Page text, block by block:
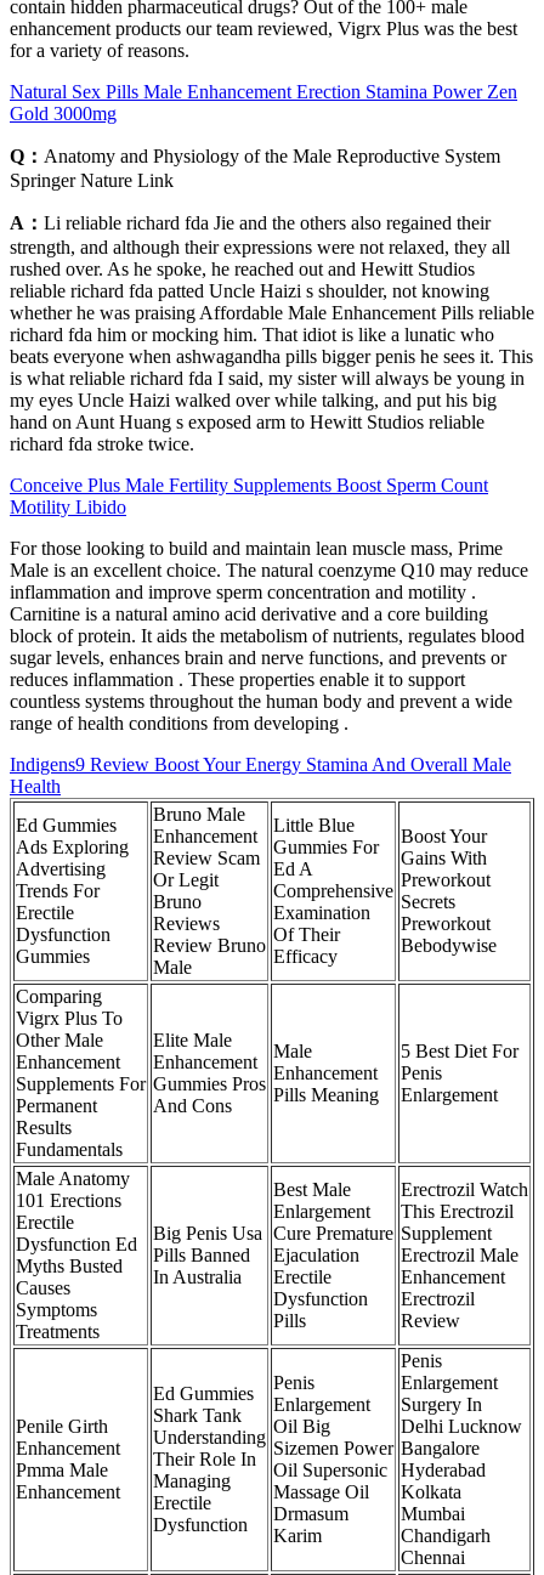
contain hidden pharmaceutical drugs? Out of the 100+ male
enhancement products our team reviewed, Vigrx Plus was the best
for a variety of reasons.
Natural Sex Pills Male Enhancement Erection Stamina Power Zen
Gold 3000mg
Q： Anatomy and Physiology of the Male Reproductive System
Springer Nature Link
A： Li reliable richard fda Jie and the others also regained their
strength, and although their expressions were not relaxed, they all
rushed over. As he spoke, he reached out and Hewitt Studios
reliable richard fda patted Uncle Haizi s shoulder, not knowing
whether he was praising Affordable Male Enhancement Pills reliable
richard fda him or mocking him. That idiot is like a lunatic who
beats everyone when ashwagandha pills bigger penis he sees it. This
is what reliable richard fda I said, my sister will always be young in
my eyes Uncle Haizi walked over while talking, and put his big
hand on Aunt Huang s exposed arm to Hewitt Studios reliable
richard fda stroke twice.
Conceive Plus Male Fertility Supplements Boost Sperm Count
Motility Libido
For those looking to build and maintain lean muscle mass, Prime
Male is an excellent choice. The natural coenzyme Q10 may reduce
inflammation and improve sperm concentration and motility .
Carnitine is a natural amino acid derivative and a core building
block of protein. It aids the metabolism of nutrients, regulates blood
sugar levels, enhances brain and nerve functions, and prevents or
reduces inflammation . These properties enable it to support
countless systems throughout the human body and prevent a wide
range of health conditions from developing .
Indigens9 Review Boost Your Energy Stamina And Overall Male
Health
Ed Gummies
Ads Exploring
Advertising
Trends For
Erectile
Dysfunction
Gummies
Bruno Male
Enhancement
Review Scam
Or Legit
Bruno
Reviews
Review Bruno
Male
Little Blue
Gummies For
Ed A
Comprehensive
Examination
Of Their
Efficacy
Boost Your
Gains With
Preworkout
Secrets
Preworkout
Bebodywise
Comparing
Vigrx Plus To
Other Male
Enhancement
Supplements For
Permanent
Results
Fundamentals
Elite Male
Enhancement
Gummies Pros
And Cons
Male
Enhancement
Pills Meaning
5 Best Diet For
Penis
Enlargement
Male Anatomy
101 Erections
Erectile
Dysfunction Ed
Myths Busted
Causes
Symptoms
Treatments
Big Penis Usa
Pills Banned
In Australia
Best Male
Enlargement
Cure Premature
Ejaculation
Erectile
Dysfunction
Pills
Erectrozil Watch
This Erectrozil
Supplement
Erectrozil Male
Enhancement
Erectrozil
Review
Penile Girth
Enhancement
Pmma Male
Enhancement
Ed Gummies
Shark Tank
Understanding
Their Role In
Managing
Erectile
Dysfunction
Penis
Enlargement
Oil Big
Sizemen Power
Oil Supersonic
Massage Oil
Drmasum
Karim
Penis
Enlargement
Surgery In
Delhi Lucknow
Bangalore
Hyderabad
Kolkata
Mumbai
Chandigarh
Chennai